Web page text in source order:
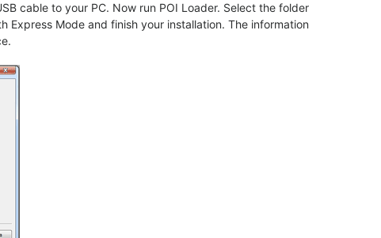
cable to your PC. Now run POI Loader. Select the folder
Mode and finish your installation. The information